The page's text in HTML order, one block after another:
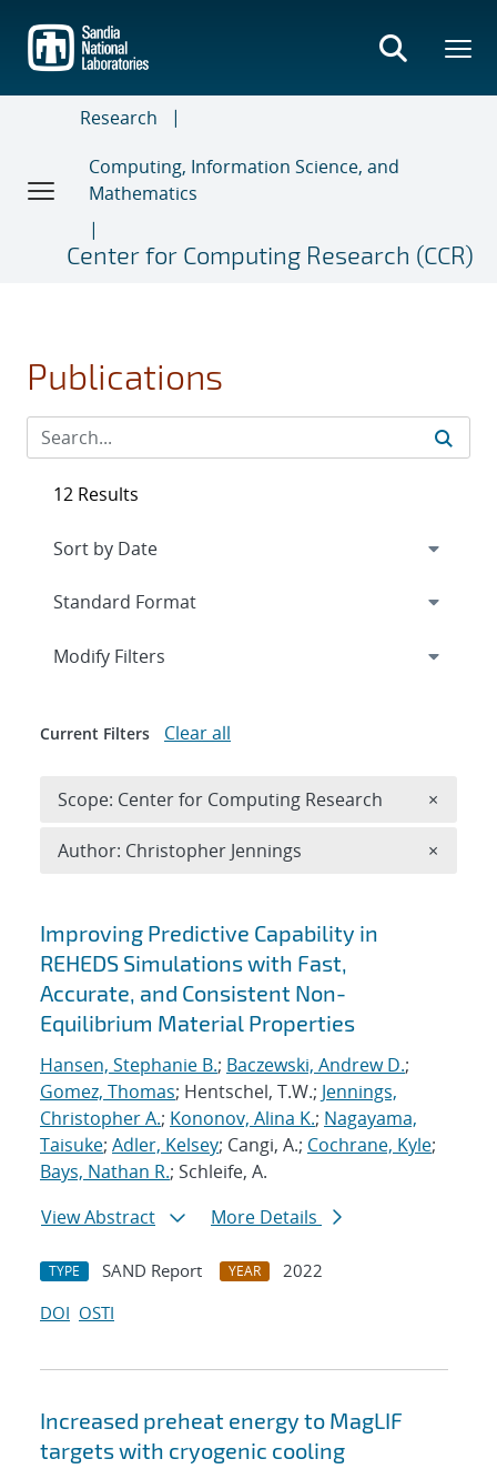
main
content
Research
Computing, Information Science, and
Mathematics
Center for Computing Research (CCR)
Publications
Search results
Improving Predictive Capability in
REHEDS Simulations with Fast,
Accurate, and Consistent Non-
Equilibrium Material Properties
Hansen, Stephanie B.; Baczewski, Andrew D.;
Gomez, Thomas; Hentschel, T.W.; Jennings,
Christopher A.; Kononov, Alina K.; Nagayama,
Taisuke; Adler, Kelsey; Cangi, A.; Cochrane, Kyle;
Bays, Nathan R.; Schleife, A.
View Abstract
More Details
TYPE SAND Report YEAR
2022
DOI OSTI
Increased preheat energy to MagLIF
targets with cryogenic cooling
12 Results
Expand
Modify Filters
Current Filters Clear all
Scope: Center for Computing Research ×
Author: Christopher Jennings ×